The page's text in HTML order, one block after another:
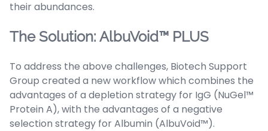
their abundances.
The Solution: AlbuVoid™ PLUS
To address the above challenges, Biotech Support
Group created a new workflow which combines the
advantages of a depletion strategy for IgG (NuGel™
Protein A), with the advantages of a negative
selection strategy for Albumin (AlbuVoid™).